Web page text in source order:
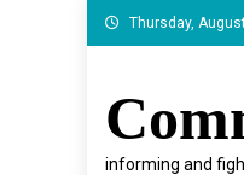
Skip
to
Thursday,
informing and